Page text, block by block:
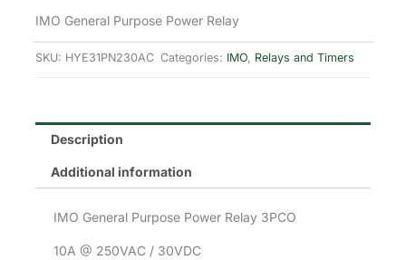
IMO General Purpose Power Relay
SKU: HYE31PN230AC Categories: IMO, Relays and Timers
Description
Additional information
IMO General Purpose Power Relay 3PCO
10A @ 250VAC / 30VDC